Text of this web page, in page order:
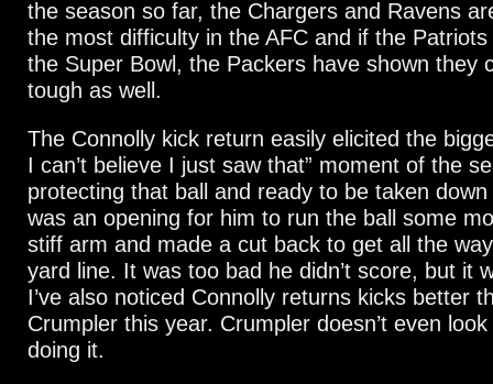
the season so far, the Chargers and Ravens
the most difficulty in the AFC and if the
the Super Bowl, the Packers have shown they
tough as well.
The Connolly kick return easily elicited the
I can’t believe I just saw that” moment of the
protecting that ball and ready to be taken
was an opening for him to run the ball some
stiff arm and made a cut back to get all the
yard line. It was too bad he didn’t score, but it
I’ve also noticed Connolly returns kicks better
Crumpler this year. Crumpler doesn’t even look
doing it.